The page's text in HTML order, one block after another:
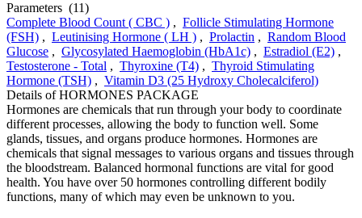
Parameters (11)
Complete Blood Count ( CBC ) , Follicle Stimulating Hormone
(FSH) , Leutinising Hormone ( LH ) , Prolactin , Random Blood
Glucose , Glycosylated Haemoglobin (HbA1c) , Estradiol (E2) ,
Testosterone - Total , Thyroxine (T4) , Thyroid Stimulating
Hormone (TSH) , Vitamin D3 (25 Hydroxy Cholecalciferol)
Details of HORMONES PACKAGE
Hormones are chemicals that run through your body to coordinate
different processes, allowing the body to function well. Some
glands, tissues, and organs produce hormones. Hormones are
chemicals that signal messages to various organs and tissues through
the bloodstream. Balanced hormonal functions are vital for good
health. You have over 50 hormones controlling different bodily
functions, many of which may even be unknown to you.